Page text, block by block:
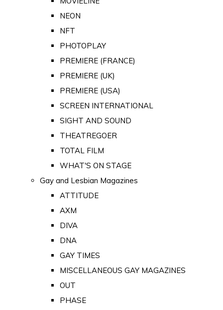
NEON
NFT
PHOTOPLAY
PREMIERE (FRANCE)
PREMIERE (UK)
PREMIERE (USA)
SCREEN INTERNATIONAL
SIGHT AND SOUND
THEATREGOER
TOTAL FILM
WHAT'S ON STAGE
Gay and Lesbian Magazines
ATTITUDE
AXM
DIVA
DNA
GAY TIMES
MISCELLANEOUS GAY MAGAZINES
OUT
PHASE